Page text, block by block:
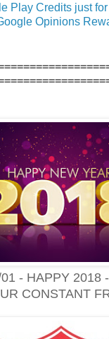
Play Credits just
Opinions
- HAPPY 2018
CONSTANT